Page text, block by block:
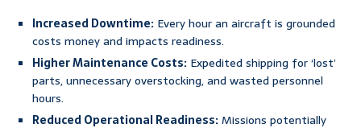
Increased Downtime: Every hour an aircraft is grounded
costs money and impacts readiness.
Higher Maintenance Costs: Expedited shipping for ‘lost’
parts, unnecessary overstocking, and wasted personnel
hours.
Reduced Operational Readiness:Missions potentially